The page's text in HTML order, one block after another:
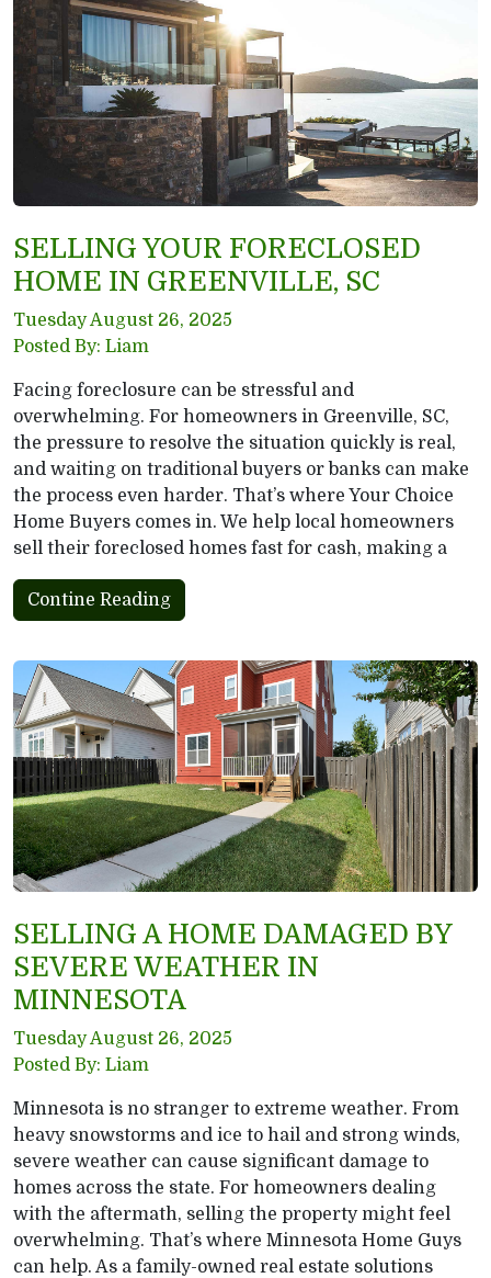
SELLING YOUR FORECLOSED
HOME IN GREENVILLE, SC
Tuesday August 26, 2025
Posted By: Liam
Facing foreclosure can be stressful and
overwhelming. For homeowners in Greenville, SC,
the pressure to resolve the situation quickly is real,
and waiting on traditional buyers or banks can make
the process even harder. That’s where Your Choice
Home Buyers comes in. We help local homeowners
sell their foreclosed homes fast for cash, making a
Contine Reading
SELLING A HOME DAMAGED BY
SEVERE WEATHER IN
MINNESOTA
Tuesday August 26, 2025
Posted By: Liam
Minnesota is no stranger to extreme weather. From
heavy snowstorms and ice to hail and strong winds,
severe weather can cause significant damage to
homes across the state. For homeowners dealing
with the aftermath, selling the property might feel
overwhelming. That’s where Minnesota Home Guys
can help. As a family-owned real estate solutions